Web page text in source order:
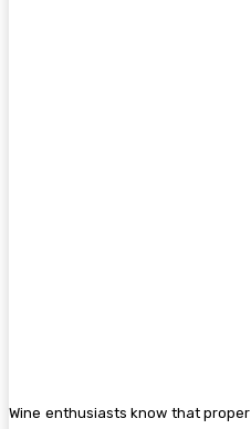
Wine enthusiasts know that